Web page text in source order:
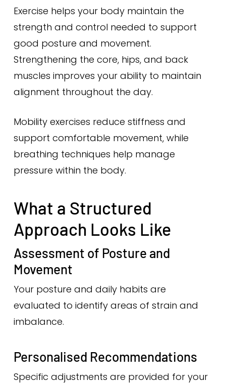
Exercise helps your body maintain the
strength and control needed to support
good posture and movement.
Strengthening the core, hips, and back
muscles improves your ability to maintain
alignment throughout the day.
Mobility exercises reduce stiffness and
support comfortable movement, while
breathing techniques help manage
pressure within the body.
What a Structured
Approach Looks Like
Assessment of Posture and
Movement
Your posture and daily habits are
evaluated to identify areas of strain and
imbalance.
Personalised Recommendations
Specific adjustments are provided for your